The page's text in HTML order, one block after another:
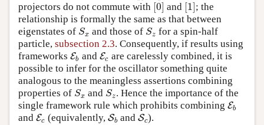
projectors do not commute with [0]
[0 and [1]
1 ]; the
relationship is formally the same as that between
eigenstates of Sx
Sx and those of Sz
Sz for a spin-half
particle, subsection 2.3. Consequently, if results using
frameworks Eb
Eb andEc
Ec are carelessly combined, it is
possible to infer for the oscillator something quite
analogous to the meaningless assertions combining
properties of Sx
Sx and Sz
Sz. Hence the importance of the
single framework rule which prohibits combining Eb
Eb
and Ec
Ec (equivalently,Sb
Sb andSc
Sc).